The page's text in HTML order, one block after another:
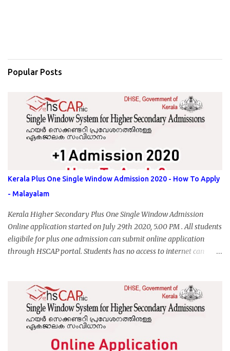
Popular Posts
Kerala Plus One Single Window Admission 2020 - How To Apply
- Malayalam
Kerala Higher Secondary Plus One Single Window Admission
Online application started on July 29th 2020, 5.00 PM . All students
eligibile for plus one admission can submit online application
through HSCAP portal. Students has no access to internet can
for +1 admission 2020-2021.